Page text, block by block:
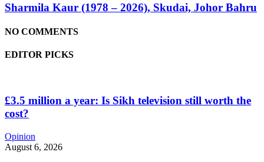
Sharmila Kaur (1978 – 2026), Skudai, Johor Bahru
NO COMMENTS
EDITOR PICKS
£3.5 million a year: Is Sikh television still worth the
cost?
Opinion
August 6, 2026